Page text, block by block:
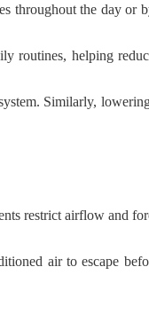
throughout the day or
routines, helping
Similarly,
restrict airflow and
air to escape